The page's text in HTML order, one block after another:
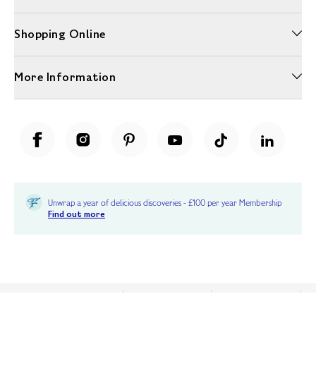
Shopping Online
More Information
Unwrap a year of delicious discoveries - £100 per year Membership
Find out more